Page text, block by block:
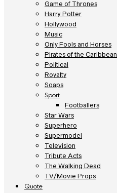
Game of Thrones
Harry Potter
Hollywood
Music
Only Fools and Horses
Pirates of the Caribbean
Political
Royalty
Soaps
Sport
Footballers
Star Wars
Superhero
Supermodel
Television
Tribute Acts
The Walking Dead
TV/Movie Props
Quote